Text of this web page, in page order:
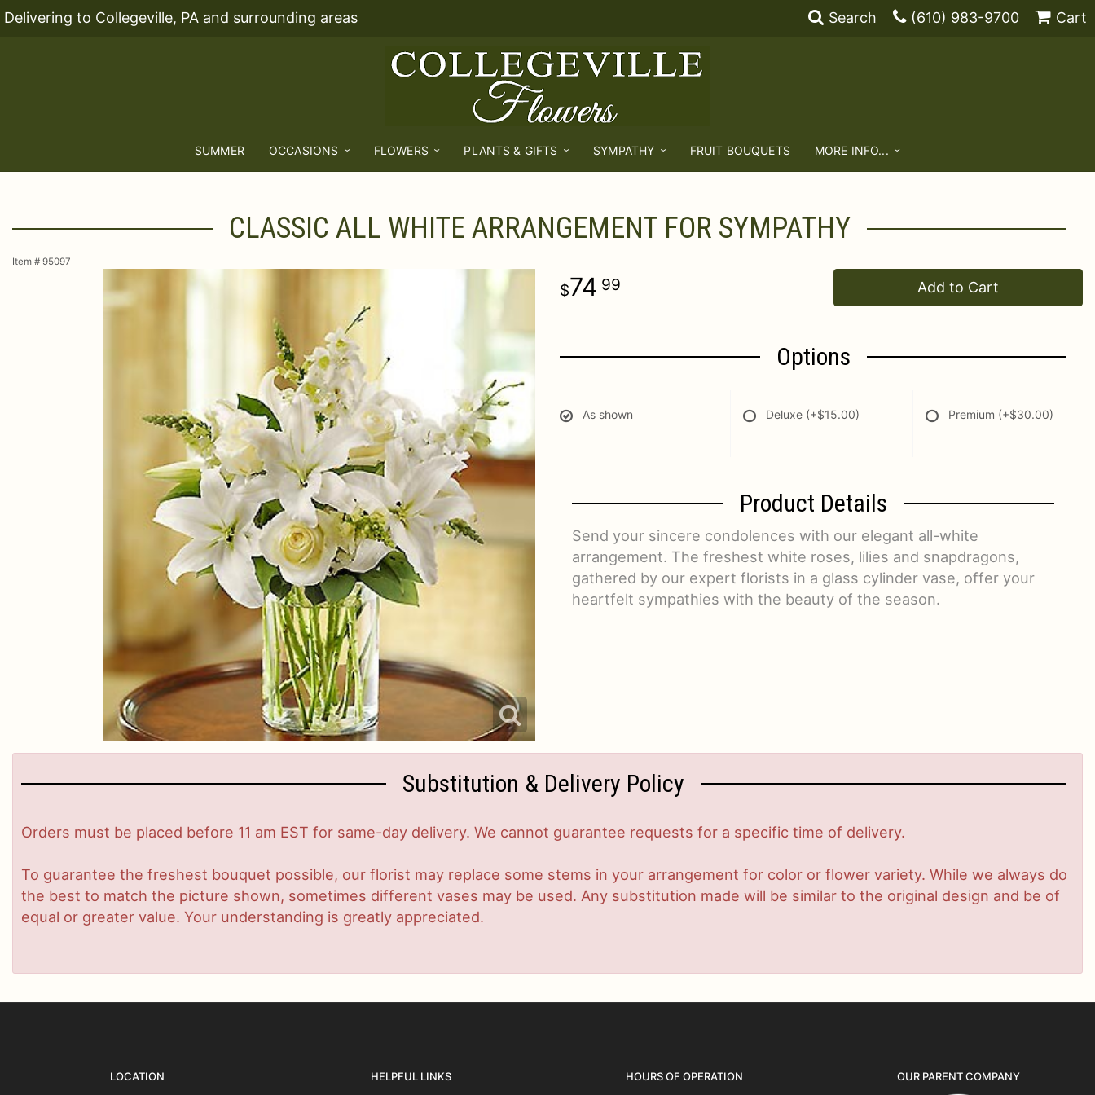
Delivering to Collegeville, PA and surrounding areas Search (610) 983-9700 Cart
SUMMER OCCASIONS FLOWERS PLANTS & GIFTS SYMPATHY FRUIT BOUQUETS MORE INFO...
CLASSIC ALL WHITE ARRANGEMENT FOR SYMPATHY
Item # 95097
74 99 Add to Cart
Options
As shown Deluxe (+$15.00) Premium (+$30.00)
Product Details
Send your sincere condolences with our elegant all-white
arrangement. The freshest white roses, lilies and snapdragons,
gathered by our expert florists in a glass cylinder vase, offer your
heartfelt sympathies with the beauty of the season.
Substitution & Delivery Policy
Orders must be placed before 11 am EST for same-day delivery. We cannot guarantee requests for a specific time of delivery.
To guarantee the freshest bouquet possible, our florist may replace some stems in your arrangement for color or flower variety. While we always do
the best to match the picture shown, sometimes different vases may be used. Any substitution made will be similar to the original design and be of
equal or greater value. Your understanding is greatly appreciated.
LOCATION HELPFUL LINKS HOURS OF OPERATION OUR PARENT COMPANY